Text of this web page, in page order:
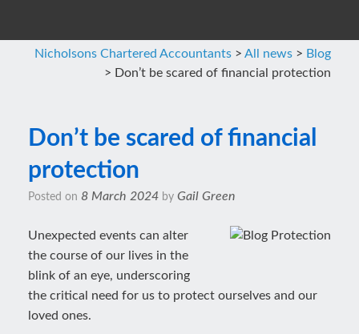
Nicholsons Chartered Accountants > All news > Blog
> Don’t be scared of financial protection
Don’t be scared of financial
protection
Posted on 8 March 2024 by Gail Green
Unexpected events can alter
the course of our lives in the
blink of an eye, underscoring
the critical need for us to protect ourselves and our
loved ones.